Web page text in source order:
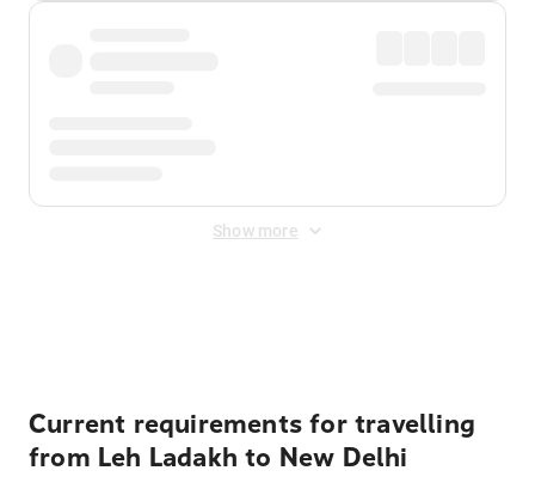
Show more
Current requirements for travelling
from Leh Ladakh to New Delhi